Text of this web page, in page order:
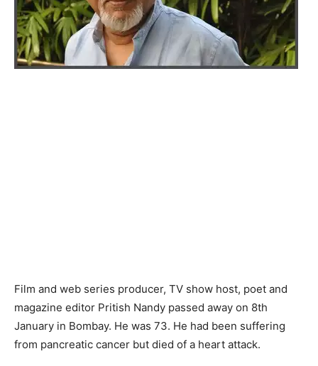
Film and web series producer, TV show host, poet and
magazine editor Pritish Nandy passed away on 8th
January in Bombay. He was 73. He had been suffering
from pancreatic cancer but died of a heart attack.